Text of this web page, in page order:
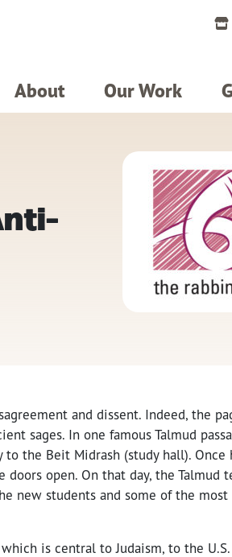
About Our Work
and dissent. Indeed, the
sages. In one famous Talmud
the Beit Midrash (study hall). Once
open. On that day, the Talmud
new students and some of the
is central to Judaism, to the